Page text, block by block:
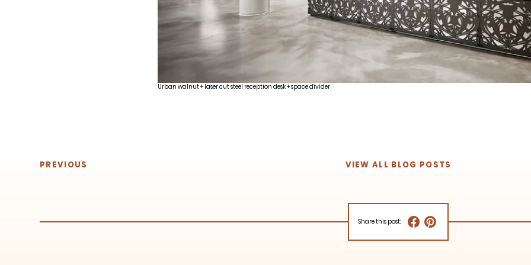
Urban walnut + laser cut steel reception desk + space divider
PREVIOUS VIEW ALL BLOG POSTS
Share this post: